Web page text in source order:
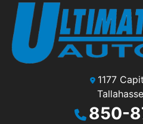
1177
850-